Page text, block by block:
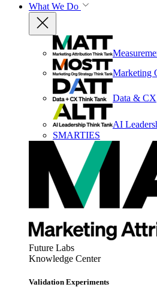
What We Do
Marketing
Data & CX
AI
SMARTIES
Future Labs
Knowledge Center
Validation Experiments